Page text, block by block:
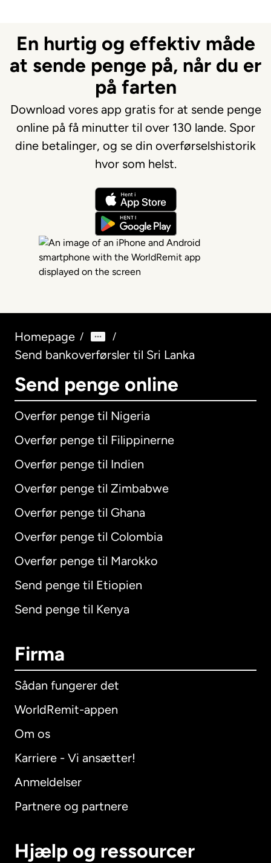
En hurtig og effektiv måde
at sende penge på, når du er
på farten
Download vores app gratis for at sende penge
online på få minutter til over 130 lande. Spor
dine betalinger, og se din overførselshistorik
hvor som helst.
Homepage / /
Send bankoverførsler til Sri Lanka
Send penge online
Overfør penge til Nigeria
Overfør penge til Filippinerne
Overfør penge til Indien
Overfør penge til Zimbabwe
Overfør penge til Ghana
Overfør penge til Colombia
Overfør penge til Marokko
Send penge til Etiopien
Send penge til Kenya
Firma
Sådan fungerer det
WorldRemit-appen
Om os
Karriere - Vi ansætter!
Anmeldelser
Partnere og partnere
Hjælp og ressourcer